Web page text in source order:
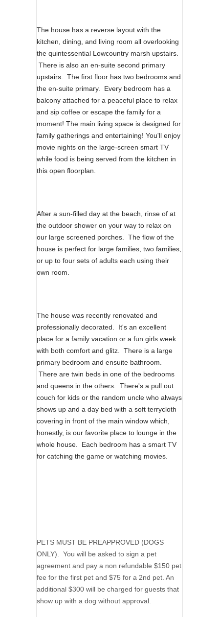
The house has a reverse layout with the
kitchen, dining, and living room all overlooking
the quintessential Lowcountry marsh upstairs.
There is also an en-suite second primary
upstairs. The first floor has two bedrooms and
the en-suite primary. Every bedroom has a
balcony attached for a peaceful place to relax
and sip coffee or escape the family for a
moment! The main living space is designed for
family gatherings and entertaining! You'll enjoy
movie nights on the large-screen smart TV
while food is being served from the kitchen in
this open floorplan.
After a sun-filled day at the beach, rinse of at
the outdoor shower on your way to relax on
our large screened porches. The flow of the
house is perfect for large families, two families,
or up to four sets of adults each using their
own room.
The house was recently renovated and
professionally decorated. It's an excellent
place for a family vacation or a fun girls week
with both comfort and glitz. There is a large
primary bedroom and ensuite bathroom.
There are twin beds in one of the bedrooms
and queens in the others. There's a pull out
couch for kids or the random uncle who always
shows up and a day bed with a soft terrycloth
covering in front of the main window which,
honestly, is our favorite place to lounge in the
whole house. Each bedroom has a smart TV
for catching the game or watching movies.
PETS MUST BE PREAPPROVED (DOGS
ONLY). You will be asked to sign a pet
agreement and pay a non refundable $150 pet
fee for the first pet and $75 for a 2nd pet. An
additional $300 will be charged for guests that
show up with a dog without approval.